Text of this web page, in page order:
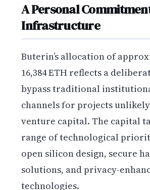
A Personal
Infrastructure
Buterin’s allocation of
16,384 ETH reflects a
bypass traditional
channels for projects
venture capital. The capital
range of technological
open silicon design, secure
solutions, and privacy-
technologies.